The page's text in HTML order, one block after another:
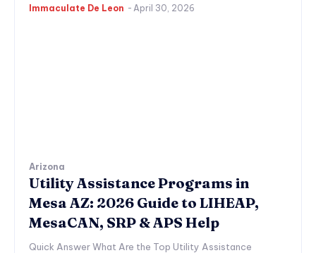
Immaculate De Leon - April 30, 2026
Arizona
Utility Assistance Programs in
Mesa AZ: 2026 Guide to LIHEAP,
MesaCAN, SRP & APS Help
Quick Answer What Are the Top Utility Assistance